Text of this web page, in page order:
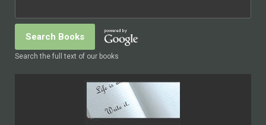
Search the full text of our books